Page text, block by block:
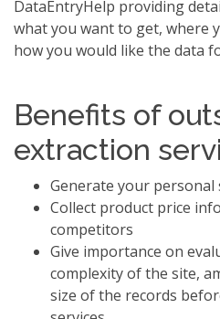
DataEntryHelp providing
what you want to get, where
how you would like the data
Benefits of
extraction
Generate your personal
Collect product price
competitors
Give importance on
complexity of the site,
size of the records